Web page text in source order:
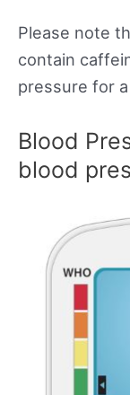
Please note
contain
pressure for
Blood
blood